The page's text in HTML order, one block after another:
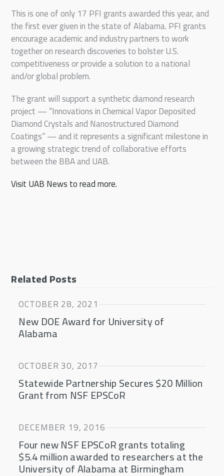
This is one of only 17 PFI grants awarded this year, and
the first ever given in the state of Alabama. PFI grants
encourage academic and industry partners to work
together on research discoveries to bolster U.S.
competitiveness or provide a solution to a national
and/or global problem.
The grant will support a synthetic diamond research
project — “Innovations in Chemical Vapor Deposited
Diamond Crystals and Nanostructured Diamond
Coatings” — and it represents a significant milestone in
a growing strategic trend of collaborative efforts
between the BBA and UAB.
Visit UAB News to read more.
Related Posts
OCTOBER 28, 2021
New DOE Award for University of
Alabama
OCTOBER 30, 2017
Statewide Partnership Secures $20 Million
Grant from NSF EPSCoR
DECEMBER 19, 2016
Four new NSF EPSCoR grants totaling
$5.4 million awarded to researchers at the
University of Alabama at Birmingham